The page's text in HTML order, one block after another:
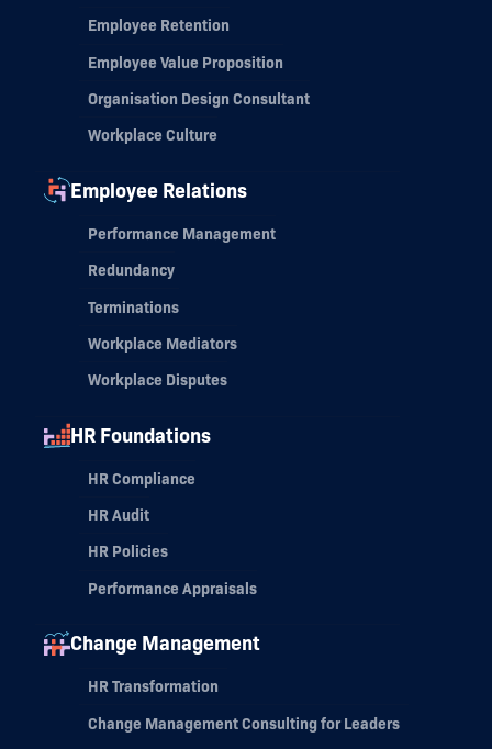
Employee Retention
Employee Value Proposition
Organisation Design Consultant
Workplace Culture
Employee Relations
Performance Management
Redundancy
Terminations
Workplace Mediators
Workplace Disputes
HR Foundations
HR Compliance
HR Audit
HR Policies
Performance Appraisals
Change Management
HR Transformation
Change Management Consulting for Leaders